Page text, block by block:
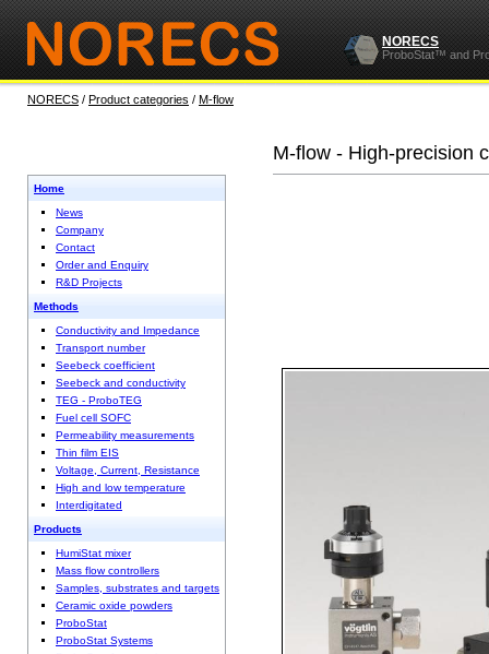
NORECS
ProboStat™ and
NORECS / Product categories / M-flow
M-flow - High-precision
Home
News
Company
Contact
Order and Enquiry
R&D Projects
Methods
Conductivity and Impedance
Transport number
Seebeck coefficient
Seebeck and conductivity
TEG - ProboTEG
Fuel cell SOFC
Permeability measurements
Thin film EIS
Voltage, Current, Resistance
High and low temperature
Interdigitated
Products
HumiStat mixer
Mass flow controllers
Samples, substrates and targets
Ceramic oxide powders
ProboStat
ProboStat Systems